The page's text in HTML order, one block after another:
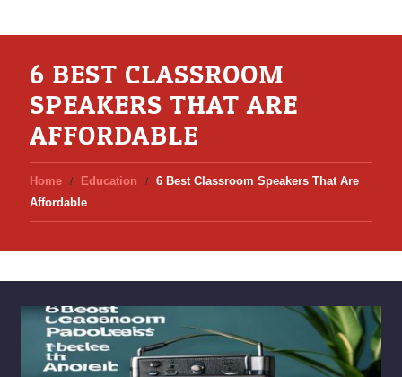
6 BEST CLASSROOM
SPEAKERS THAT ARE
AFFORDABLE
Home Education
6 Best Classroom Speakers That Are
Affordable